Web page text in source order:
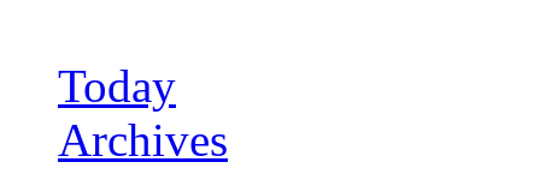
Today
Archives